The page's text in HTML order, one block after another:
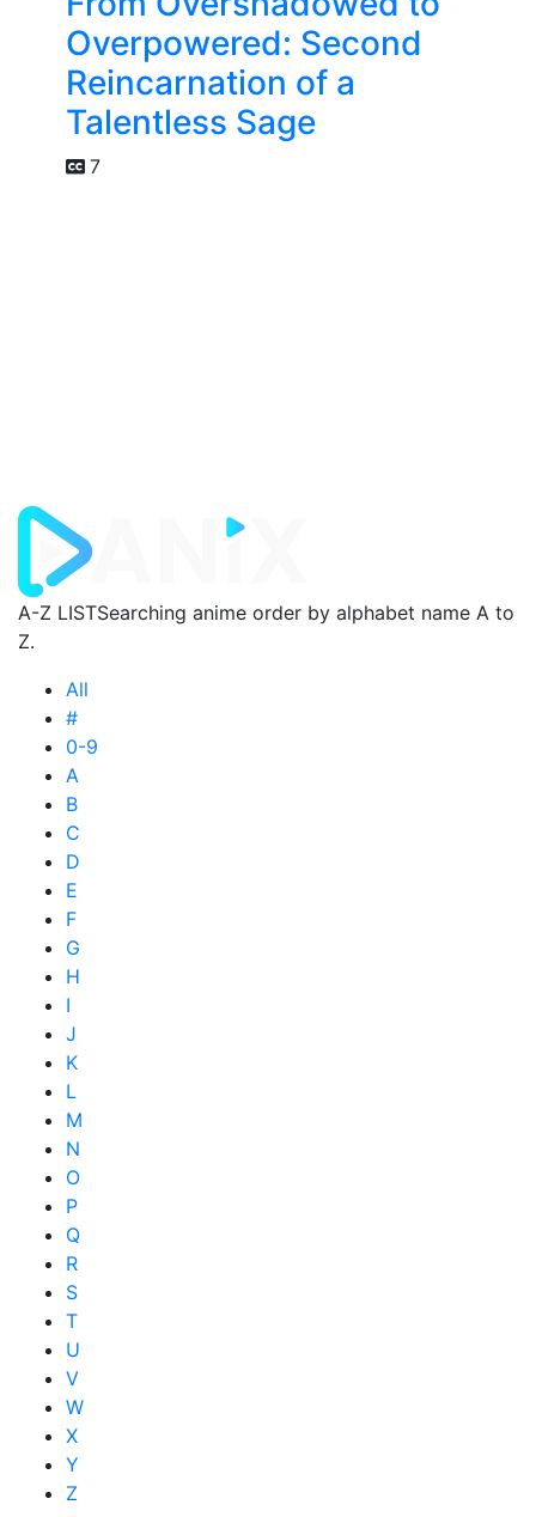
Overpowered: Second
Reincarnation of a
Talentless Sage
7
A-Z LISTSearching anime order by alphabet name A to
Z.
All
#
0-9
A
B
C
D
E
F
G
H
I
J
K
L
M
N
O
P
Q
R
S
T
U
V
W
X
Y
Z